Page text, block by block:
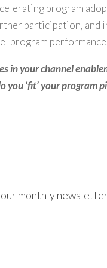
program
participation, and
program
in your channel
you ‘fit’ your program
monthly